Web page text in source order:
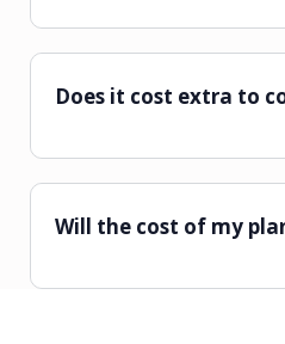
Does it cost extra to
Will the cost of my